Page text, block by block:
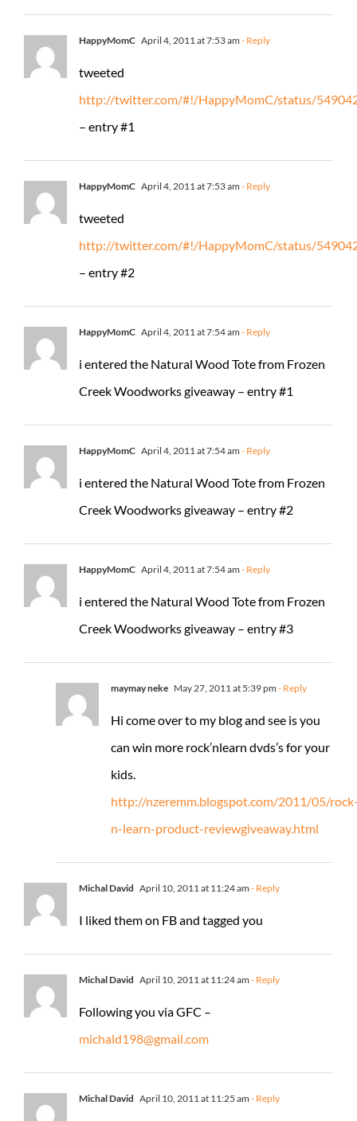
HappyMomC April 4, 2011 at 7:53 am - Reply
tweeted
http://twitter.com/#!/HappyMomC/status/
– entry #1
HappyMomC April 4, 2011 at 7:53 am - Reply
tweeted
http://twitter.com/#!/HappyMomC/status/
– entry #2
HappyMomC April 4, 2011 at 7:54 am - Reply
i entered the Natural Wood Tote from Frozen
Creek Woodworks giveaway – entry #1
HappyMomC April 4, 2011 at 7:54 am - Reply
i entered the Natural Wood Tote from Frozen
Creek Woodworks giveaway – entry #2
HappyMomC April 4, 2011 at 7:54 am - Reply
i entered the Natural Wood Tote from Frozen
Creek Woodworks giveaway – entry #3
maymay neke May 27, 2011 at 5:39 pm - Reply
Hi come over to my blog and see is you
can win more rock’nlearn dvds’s for your
kids.
http://nzeremm.blogspot.com/2011/05/
n-learn-product-reviewgiveaway.html
Michal David April 10, 2011 at 11:24 am - Reply
I liked them on FB and tagged you
Michal David April 10, 2011 at 11:24 am - Reply
Following you via GFC –
michald198@gmail.com
Michal David April 10, 2011 at 11:25 am - Reply